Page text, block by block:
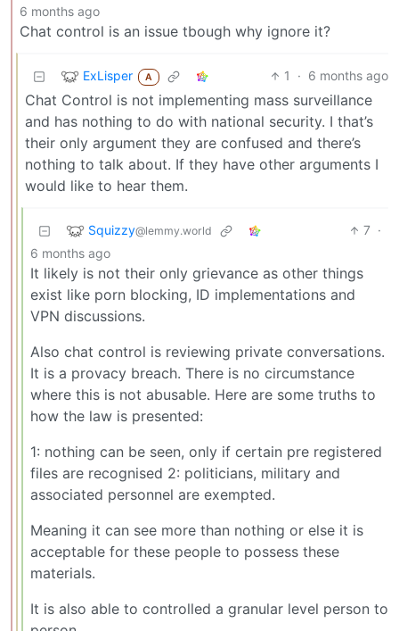
6 months ago
Chat control is an issue tbough why ignore it?
ExLisper A 1 · 6 months ago
Chat Control is not implementing mass surveillance
and has nothing to do with national security. I that’s
their only argument they are confused and there’s
nothing to talk about. If they have other arguments I
would like to hear them.
Squizzy@lemmy.world 7 ·
6 months ago
It likely is not their only grievance as other things
exist like porn blocking, ID implementations and
VPN discussions.
Also chat control is reviewing private conversations.
It is a provacy breach. There is no circumstance
where this is not abusable. Here are some truths to
how the law is presented:
1: nothing can be seen, only if certain pre registered
files are recognised 2: politicians, military and
associated personnel are exempted.
Meaning it can see more than nothing or else it is
acceptable for these people to possess these
materials.
It is also able to controlled a granular level person to